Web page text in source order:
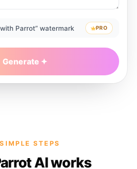
Parrot” watermark PRO
Generate
STEPS
AI works